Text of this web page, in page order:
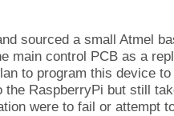
sourced a small Atmel
main control PCB as a
to program this device
the RaspberryPi but still
were to fail or attempt